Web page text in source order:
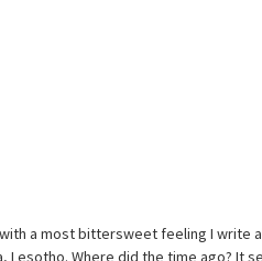
a most bittersweet feeling I write
Lesotho. Where did the time ago? It